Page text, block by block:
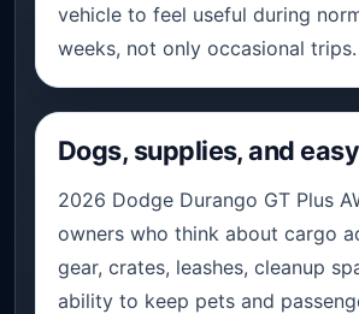
vehicle to feel useful during
weeks, not only occasional trips.
Dogs, supplies, and
2026 Dodge Durango GT Plus
owners who think about cargo
gear, crates, leashes, cleanup
ability to keep pets and